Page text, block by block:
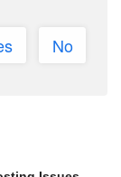
No